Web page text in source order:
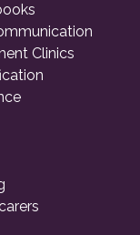
Clinics